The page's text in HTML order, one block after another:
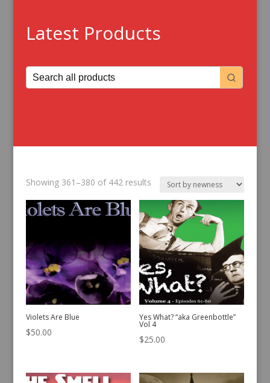
Latest Products
Showing 361–380 of 442 resultsSorted
latest
Violets Are Blue
$50.00
Yes What? “aka Greenbottle”
Vol 4
$25.00